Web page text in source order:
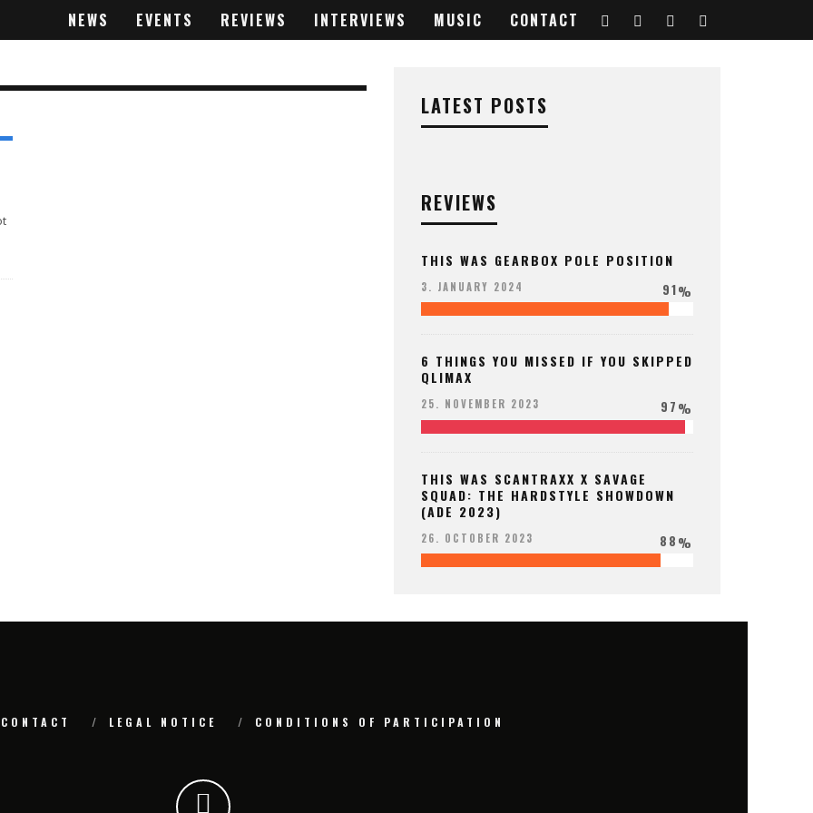
NEWS EVENTS REVIEWS INTERVIEWS MUSIC CONTACT
LATEST POSTS
REVIEWS
THIS WAS GEARBOX POLE POSITION
3. JANUARY 2024 91%
6 THINGS YOU MISSED IF YOU SKIPPED
QLIMAX
25. NOVEMBER 2023 97%
THIS WAS SCANTRAXX X SAVAGE
SQUAD: THE HARDSTYLE SHOWDOWN
(ADE 2023)
26. OCTOBER 2023 88%
CONTACT LEGAL NOTICE CONDITIONS OF PARTICIPATION